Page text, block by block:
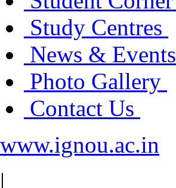
Study Centres
News & Events
Photo Gallery
Contact Us
www.ignou.ac.in
|